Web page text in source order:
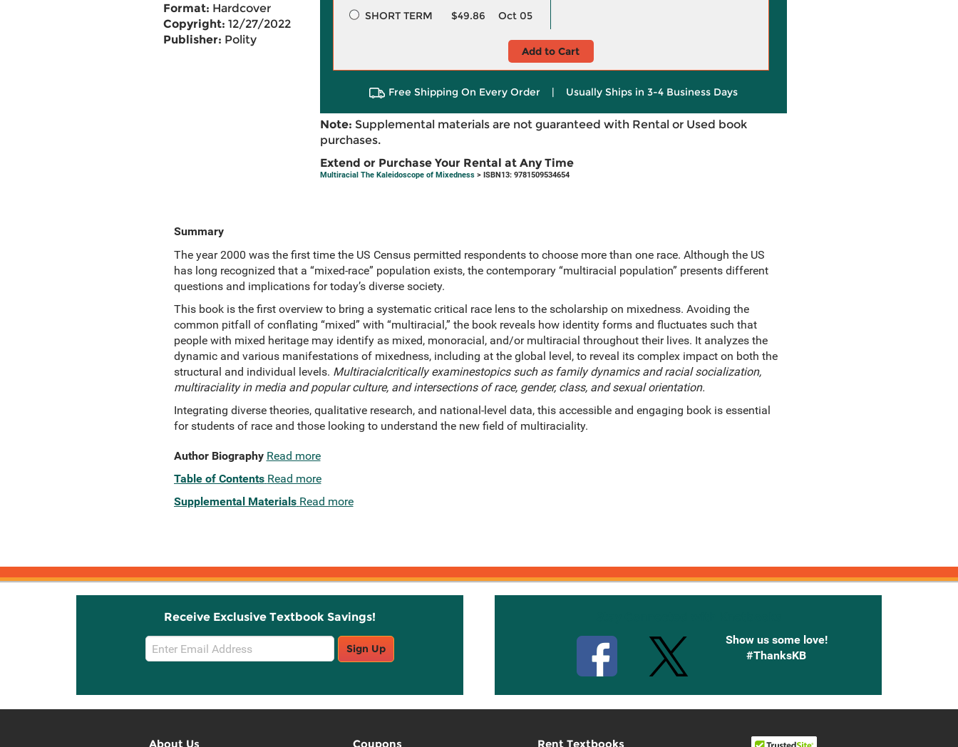
Format: Hardcover
Copyright: 12/27/2022
Publisher: Polity
SHORT TERM
$49.86 Oct 05
Add to Cart
Free Shipping On Every Order | Usually Ships in 3-4 Business Days
Note: Supplemental materials are not guaranteed with Rental or Used book
purchases.
Extend or Purchase Your Rental at Any Time
Multiracial The Kaleidoscope of Mixedness> ISBN13: 9781509534654
Summary
The year 2000 was the first time the US Census permitted respondents to choose more than one race. Although the US
has long recognized that a “mixed-race” population exists, the contemporary “multiracial population” presents different
questions and implications for today’s diverse society.
This book is the first overview to bring a systematic critical race lens to the scholarship on mixedness. Avoiding the
common pitfall of conflating “mixed” with “multiracial,” the book reveals how identity forms and fluctuates such that
people with mixed heritage may identify as mixed, monoracial, and/or multiracial throughout their lives. It analyzes the
dynamic and various manifestations of mixedness, including at the global level, to reveal its complex impact on both the
structural and individual levels. Multiracialcritically examinestopics such as family dynamics and racial socialization,
multiraciality in media and popular culture, and intersections of race, gender, class, and sexual orientation.
Integrating diverse theories, qualitative research, and national-level data, this accessible and engaging book is essential
for students of race and those looking to understand the new field of multiraciality.
Author Biography Read more
Table of Contents Read more
Supplemental Materials Read more
Receive Exclusive Textbook Savings!
Email
Sign
Sign Up
Show us some love!
#ThanksKB
About Us Coupons Rent Textbooks